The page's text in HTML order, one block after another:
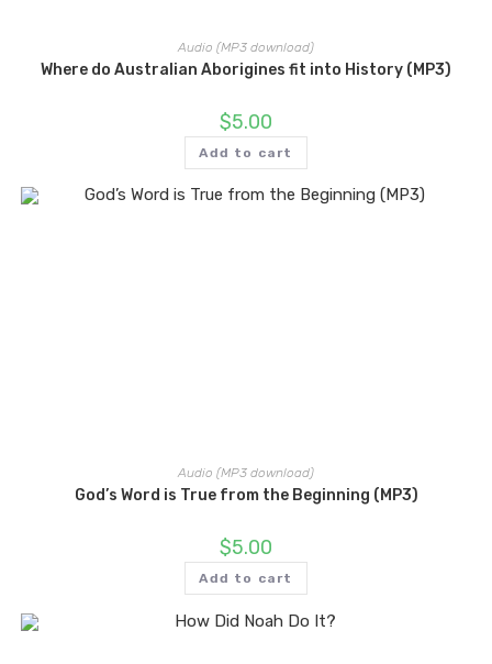
Audio (MP3 download)
Where do Australian Aborigines fit into History (MP3)
$5.00
Add to cart
Audio (MP3 download)
God’s Word is True from the Beginning (MP3)
$5.00
Add to cart